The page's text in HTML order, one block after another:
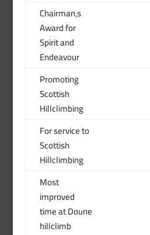
Chairman,s
Award for
Spirit and
Endeavour
Promoting
Scottish
Hillclimbing
For service to
Scottish
Hillclimbing
Most
improved
time at Doune
hillclimb